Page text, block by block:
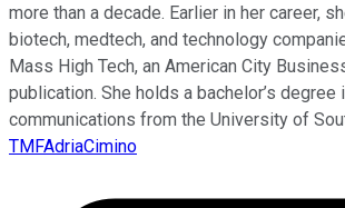
more than a decade. Earlier in her career,
biotech, medtech, and technology
Mass High Tech, an American City
publication. She holds a bachelor’s degree
communications from the University of
TMFAdriaCimino